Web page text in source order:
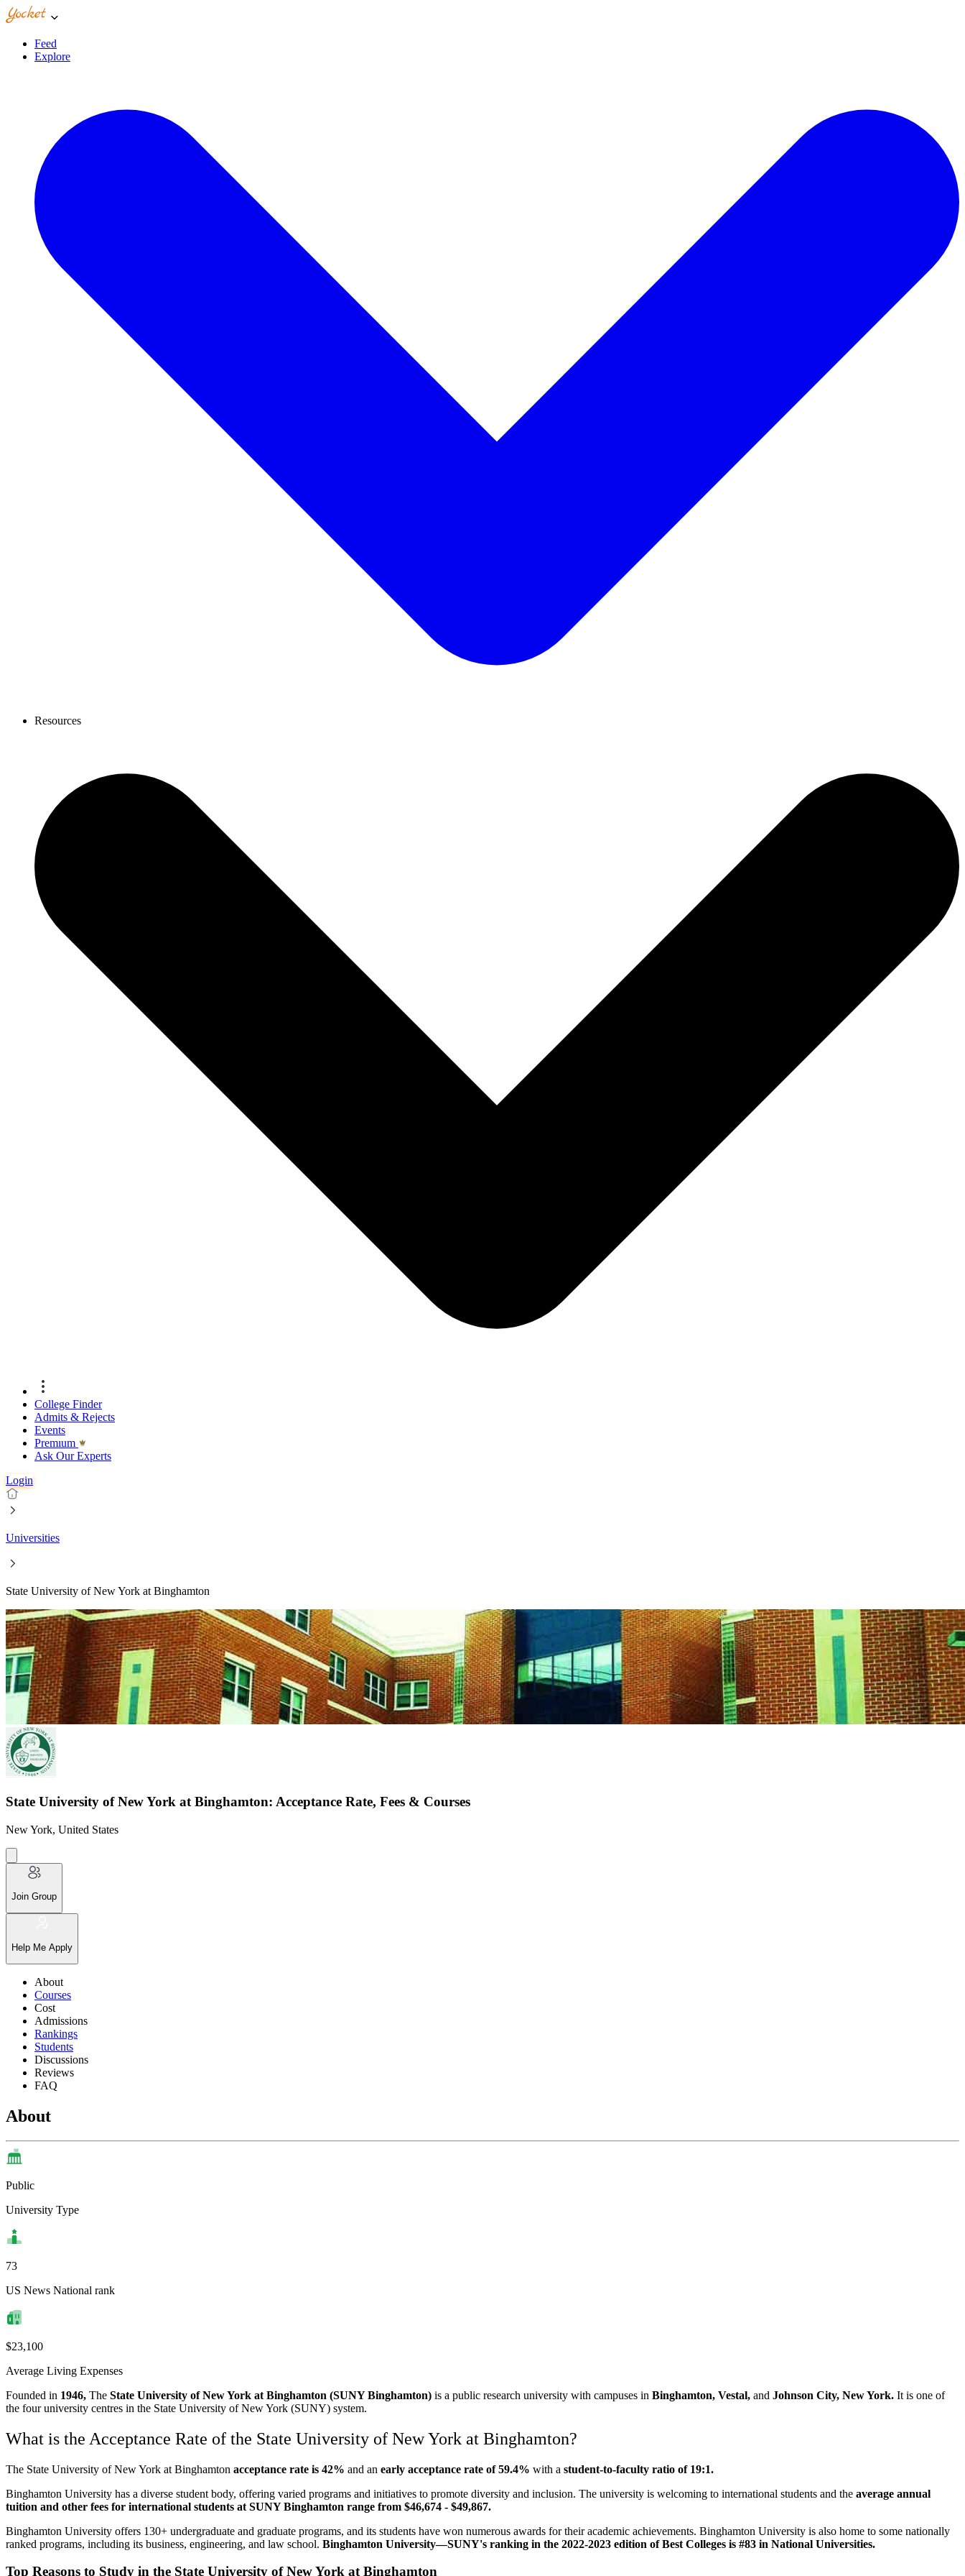
Feed
Explore
Resources
College Finder
Admits & Rejects
Events
Premıum
Ask Our Experts
Login
Universities
State University of New York at Binghamton
State University of New York at Binghamton: Acceptance Rate, Fees & Courses
New York, United States
Join Group
Help Me Apply
About
Courses
Cost
Admissions
Rankings
Students
Discussions
Reviews
FAQ
About
Public
University Type
73
US News National rank
$23,100
Average Living Expenses
Founded in 1946, The State University of New York at Binghamton (SUNY Binghamton) is a public research university with campuses in Binghamton, Vestal, and Johnson City, New York. It is one of
the four university centres in the State University of New York (SUNY) system.
What is the Acceptance Rate of the State University of New York at Binghamton?
The State University of New York at Binghamton acceptance rate is 42% and an early acceptance rate of 59.4% with a student-to-faculty ratio of 19:1.
Binghamton University has a diverse student body, offering varied programs and initiatives to promote diversity and inclusion. The university is welcoming to international students and the average annual
tuition and other fees for international students at SUNY Binghamton range from $46,674 - $49,867.
Binghamton University offers 130+ undergraduate and graduate programs, and its students have won numerous awards for their academic achievements. Binghamton University is also home to some nationally
ranked programs, including its business, engineering, and law school. Binghamton University—SUNY's ranking in the 2022-2023 edition of Best Colleges is #83 in National Universities.
Top Reasons to Study in the State University of New York at Binghamton